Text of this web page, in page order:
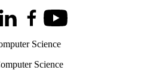
Twitter)
LinkedInFacebookYoutube
Science
Science